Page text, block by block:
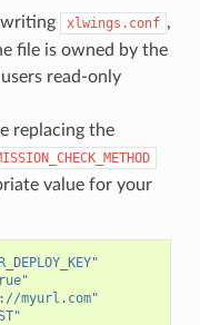
xlwings.conf ,
file is owned by the
read-only
replacing the
value for your
myurl.com"